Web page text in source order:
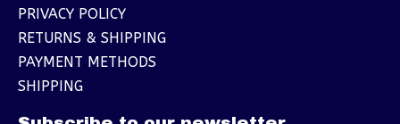
PRIVACY POLICY
RETURNS & SHIPPING
PAYMENT METHODS
SHIPPING